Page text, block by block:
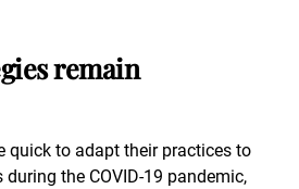
remain
quick to adapt their practices to
the COVID-19 pandemic,